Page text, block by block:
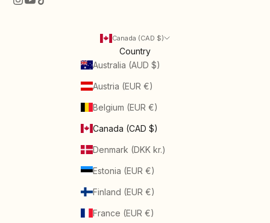
Canada (CAD $)
Country
Australia (AUD $)
Austria (EUR €)
Belgium (EUR €)
Canada (CAD $)
Denmark (DKK kr.)
Estonia (EUR €)
Finland (EUR €)
France (EUR €)